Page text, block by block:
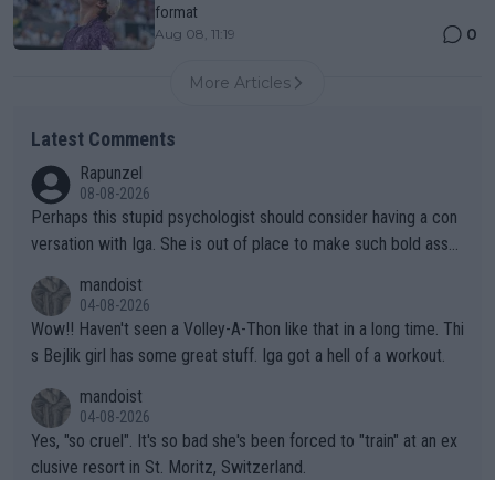
format
Aug 08, 11:19 0
More Articles
Latest Comments
Rapunzel
08-08-2026
Perhaps this stupid psychologist should consider having a con
versation with Iga. She is out of place to make such bold assu
mandoist
04-08-2026
Wow!! Haven't seen a Volley-A-Thon like that in a long time. Thi
s Bejlik girl has some great stuff. Iga got a hell of a workout.
mandoist
04-08-2026
Yes, "so cruel". It's so bad she's been forced to "train" at an ex
clusive resort in St. Moritz, Switzerland.